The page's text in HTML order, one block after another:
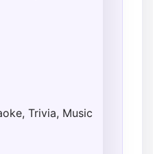
Trivia, Music